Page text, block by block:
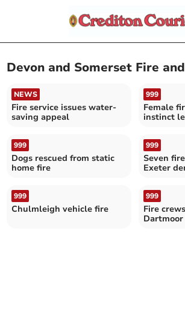
Devon and Somerset Fire
NEWS
Fire service issues water-
saving appeal
999
Female
instinct
999
Dogs rescued from static
home fire
999
Seven
Exeter
999
Chulmleigh vehicle fire
999
Fire
Dartmoor